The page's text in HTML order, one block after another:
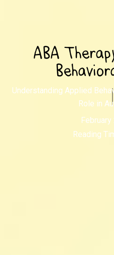
ABA
Understanding Applied
Role in
Reading